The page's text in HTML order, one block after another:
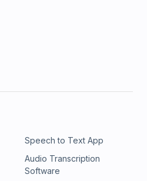
Speech to Text App
Audio Transcription
Software